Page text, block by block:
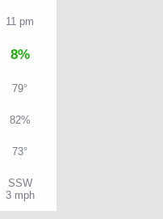
11 pm
8%
79°
82%
73°
SSW
3 mph